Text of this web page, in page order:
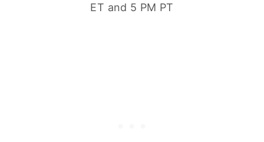
ET and 5 PM PT